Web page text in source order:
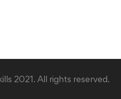
2021. All rights reserved.